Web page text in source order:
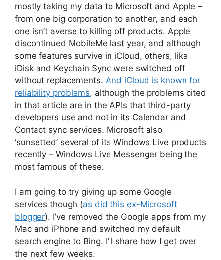
mostly taking my data to Microsoft and Apple –
from one big corporation to another, and each
one isn’t averse to killing off products. Apple
discontinued MobileMe last year, and although
some features survive in iCloud, others, like
iDisk and Keychain Sync were switched off
without replacements. And iCloud is known for
reliability problems, although the problems cited
in that article are in the APIs that third-party
developers use and not in its Calendar and
Contact sync services. Microsoft also
‘sunsetted’ several of its Windows Live products
recently – Windows Live Messenger being the
most famous of these.
I am going to try giving up some Google
services though (as did this ex-Microsoft
blogger). I’ve removed the Google apps from my
Mac and iPhone and switched my default
search engine to Bing. I’ll share how I get over
the next few weeks.